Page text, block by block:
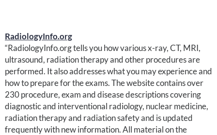
RadiologyInfo.org
“RadiologyInfo.org tells you how various x-ray, CT, MRI,
ultrasound, radiation therapy and other procedures are
performed. It also addresses what you may experience and
how to prepare for the exams. The website contains over
230 procedure, exam and disease descriptions covering
diagnostic and interventional radiology, nuclear medicine,
radiation therapy and radiation safety and is updated
frequently with new information. All material on the